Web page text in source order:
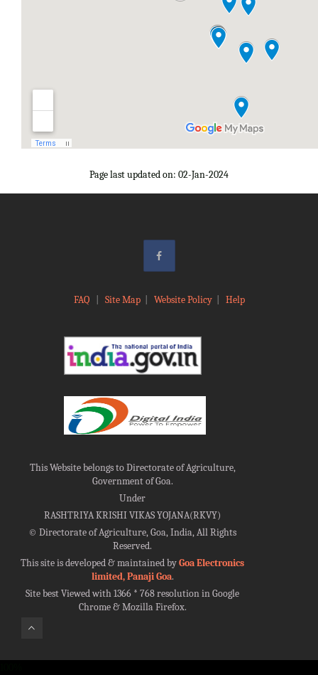
Page last updated on: 02-Jan-2024
FAQ Site Map| Website Policy| Help
This Website belongs to Directorate of Agriculture,
Government of Goa.
Under
RASHTRIYA KRISHI VIKAS YOJANA(RKVY)
©Directorate of Agriculture, Goa, India, All Rights
Reserved.
This site is developed & maintained byGoa Electronics
limited, Panaji Goa.
Site best Viewed with 1366 * 768 resolution in Google
Chrome & Mozilla Firefox.